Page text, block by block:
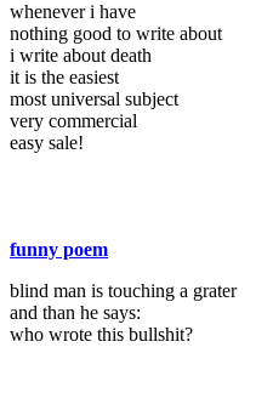
whenever i have
nothing good to write about
i write about death
it is the easiest
most universal subject
very commercial
easy sale!
funny poem
blind man is touching a grater
and than he says:
who wrote this bullshit?